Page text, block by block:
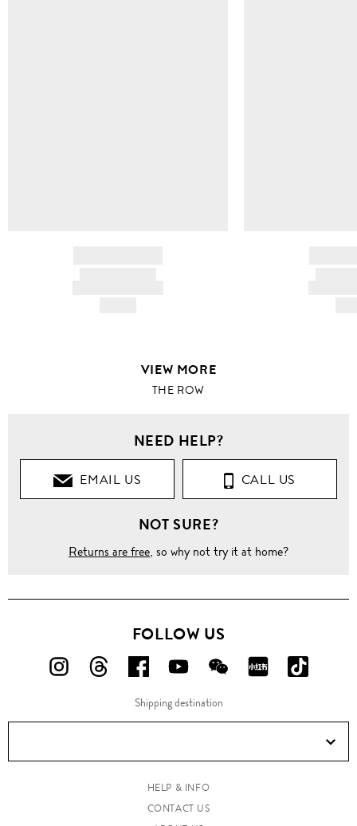
VIEW MORE
THE ROW
NEED HELP?
EMAIL US CALL US
NOT SURE?
Returns are free, so why not try it at home?
FOLLOW US
FOLLOW
ON
FOLLOW
ON
FOLLOW
US
ON
FOLLOW
US
ON
FOLLOW
US
ON
FOLLOW
ON
ON
Douyin!
Shipping destination
HELP & INFO
CONTACT US